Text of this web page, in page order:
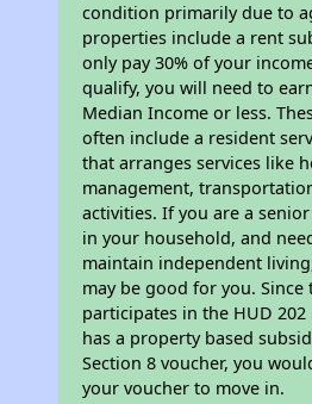
condition primarily due to
properties include a rent
only pay 30% of your
qualify, you will need to
Median Income or less.
often include a resident
that arranges services like
management,
activities. If you are a
in your household, and
maintain independent
may be good for you.
participates in the HUD
has a property based
Section 8 voucher, you
your voucher to move in.